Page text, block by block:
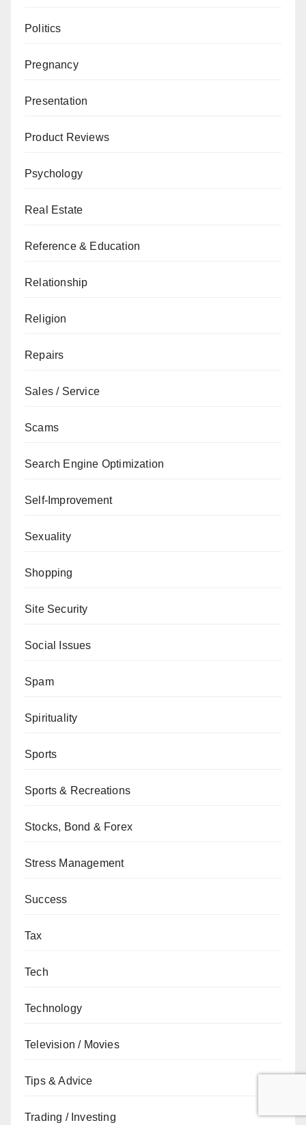
Politics
Pregnancy
Presentation
Product Reviews
Psychology
Real Estate
Reference & Education
Relationship
Religion
Repairs
Sales / Service
Scams
Search Engine Optimization
Self-Improvement
Sexuality
Shopping
Site Security
Social Issues
Spam
Spirituality
Sports
Sports & Recreations
Stocks, Bond & Forex
Stress Management
Success
Tax
Tech
Technology
Television / Movies
Tips & Advice
Trading / Investing